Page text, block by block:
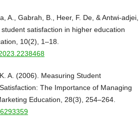
A., Gabrah, B., Heer, F. De, & Antwi-adjei,
satisfaction in higher education
10(2), 1–18.
A. (2006). Measuring Student
The Importance of Managing
Education, 28(3), 254–264.